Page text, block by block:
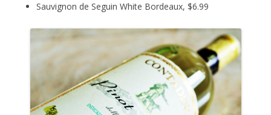
Sauvignon de Seguin White Bordeaux, $6.99